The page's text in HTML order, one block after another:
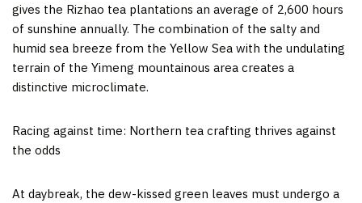
gives the Rizhao tea plantations an average of 2,600 hours
of sunshine annually. The combination of the salty and
humid sea breeze from the Yellow Sea with the undulating
terrain of the Yimeng mountainous area creates a
distinctive microclimate.
Racing against time: Northern tea crafting thrives against
the odds
At daybreak, the dew-kissed green leaves must undergo a